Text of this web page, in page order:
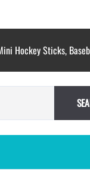
Hockey Sticks,